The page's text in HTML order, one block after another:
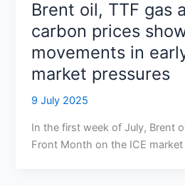
Brent oil, TTF gas
carbon prices
movements in
market pressures
9 July 2025
In the first week of July, Brent
Front Month on the ICE